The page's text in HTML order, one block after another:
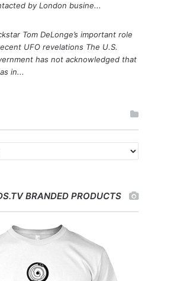
by London busine...
Tom DeLonge’s important role
UFO revelations The U.S.
has not acknowledged that
in...
BRANDED PRODUCTS